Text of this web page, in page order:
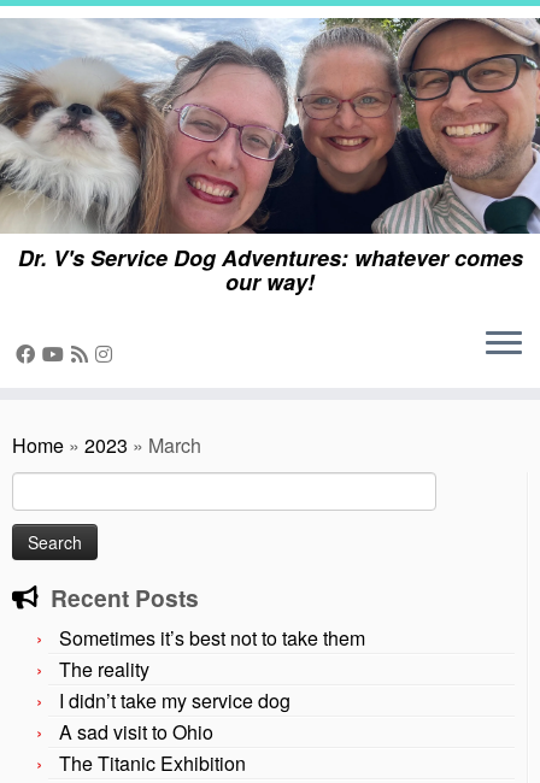
Skip
content
Dr. V's Service Dog Adventures: whatever comes
our way!
Home » 2023 » March
for:
Recent Posts
Sometimes it’s best not to take them
The reality
I didn’t take my service dog
A sad visit to Ohio
The Titanic Exhibition